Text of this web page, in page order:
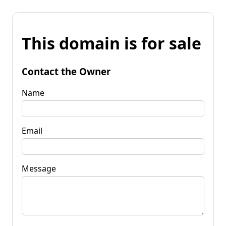
This domain is for sale
Contact the Owner
Name
Email
Message